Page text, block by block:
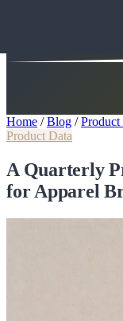
Home / Blog / Product
Product Data
A Quarterly
for Apparel